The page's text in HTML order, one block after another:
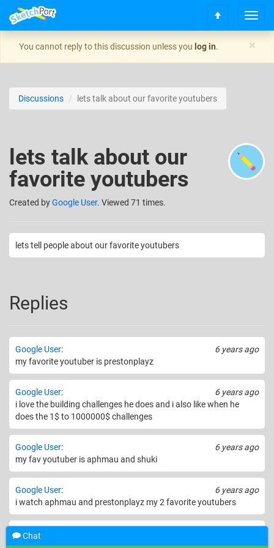
T
o
g
l
a
t
i
S
r
o
l
o
×
You cannot reply to this discussion unless you log in.
Discussions lets talk about our favorite youtubers
lets talk about our
favorite youtubers
Created byGoogle User. Viewed 71 times.
lets tell people about our favorite youtubers
Replies
6 years ago
Google User:
my favorite youtuber is prestonplayz
6 years ago
Google User:
i love the building challenges he does and i also like when he
does the 1$ to 1000000$ challenges
6 years ago
Google User:
my fav youtuber is aphmau and shuki
6 years ago
Google User:
i watch aphmau and prestonplayz my 2 favorite youtubers
Google User
My favorite YouTuber is LaurenzSide!
Chat